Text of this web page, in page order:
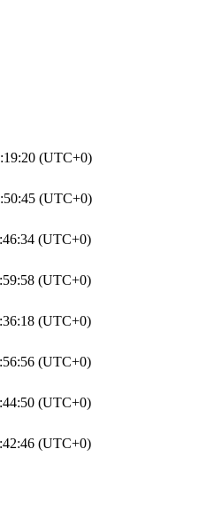
(UTC+0)
(UTC+0)
(UTC+0)
(UTC+0)
(UTC+0)
(UTC+0)
(UTC+0)
(UTC+0)